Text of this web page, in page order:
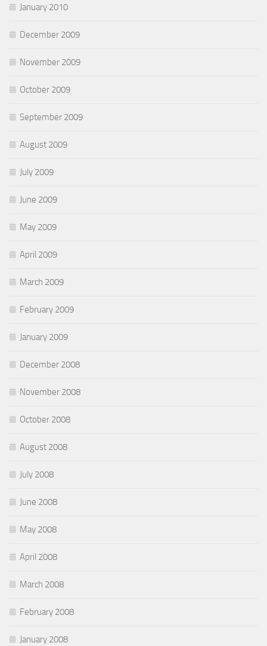
January 2010
December 2009
November 2009
October 2009
September 2009
August 2009
July 2009
June 2009
May 2009
April 2009
March 2009
February 2009
January 2009
December 2008
November 2008
October 2008
August 2008
July 2008
June 2008
May 2008
April 2008
March 2008
February 2008
January 2008